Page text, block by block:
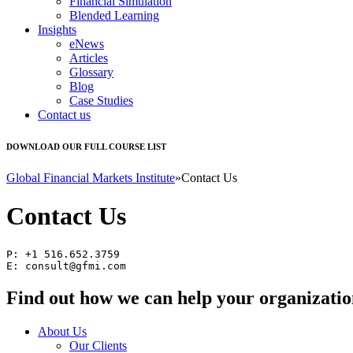
Blended Learning
Insights
eNews
Articles
Glossary
Blog
Case Studies
Contact us
DOWNLOAD OUR FULL COURSE LIST
Global Financial Markets Institute»Contact Us
Contact Us
P: +1 516.652.3759
E: consult@gfmi.com
Find out how we can help your
About Us
Our Clients